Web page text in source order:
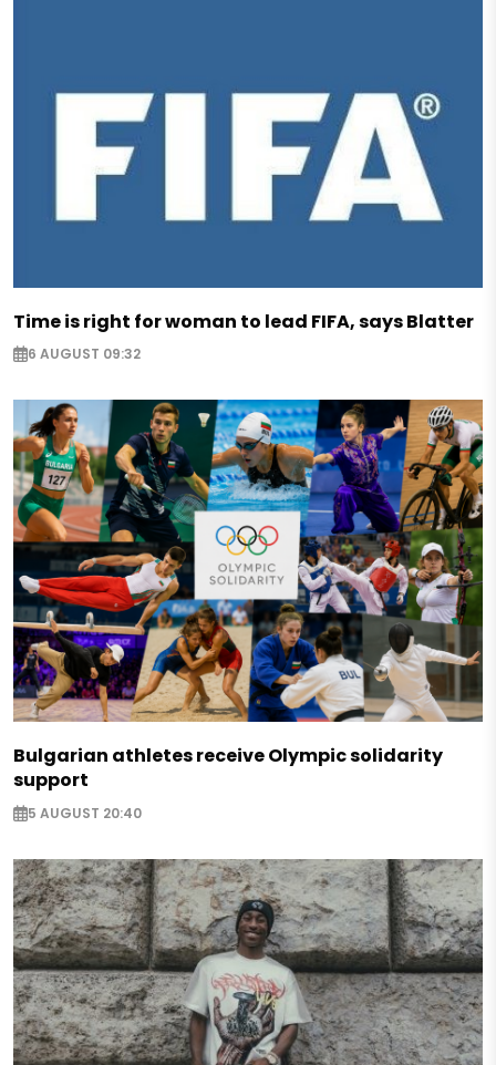
Time is right for woman to lead FIFA, says Blatter
6 AUGUST 09:32
Bulgarian athletes receive Olympic solidarity
support
5 AUGUST 20:40